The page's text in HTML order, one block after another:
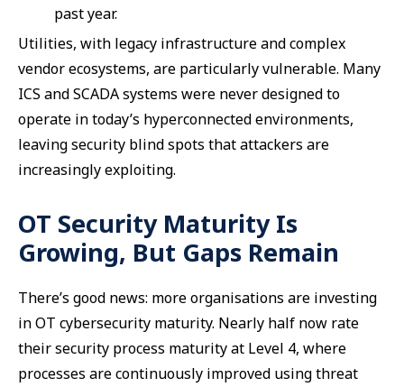
past year.
Utilities, with legacy infrastructure and complex
vendor ecosystems, are particularly vulnerable. Many
ICS and SCADA systems were never designed to
operate in today’s hyperconnected environments,
leaving security blind spots that attackers are
increasingly exploiting.
OT Security Maturity Is
Growing, But Gaps Remain
There’s good news: more organisations are investing
in OT cybersecurity maturity. Nearly half now rate
their security process maturity at Level 4, where
processes are continuously improved using threat